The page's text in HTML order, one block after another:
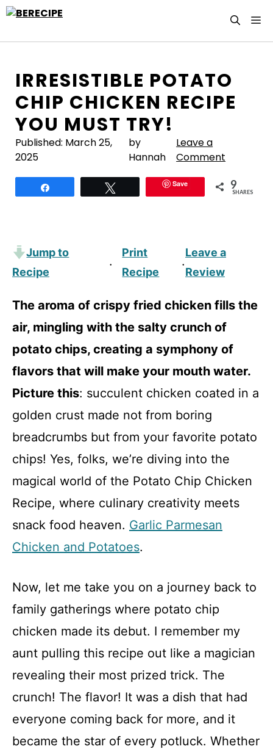
Skip
IRRESISTIBLE POTATO
CHIP CHICKEN RECIPE
YOU MUST TRY!
Published: March 25,
2025
by
Hannah
Leave a
Comment
Save 9
SHARES
Jump to
Recipe
·
Print
Recipe
·
Leave a
Review
The aroma of crispy fried chicken fills the
air, mingling with the salty crunch of
potato chips, creating a symphony of
flavors that will make your mouth water.
Picture this: succulent chicken coated in a
golden crust made not from boring
breadcrumbs but from your favorite potato
chips! Yes, folks, we’re diving into the
magical world of the Potato Chip Chicken
Recipe, where culinary creativity meets
snack food heaven. Garlic Parmesan
Chicken and Potatoes.
Now, let me take you on a journey back to
family gatherings where potato chip
chicken made its debut. I remember my
aunt pulling this recipe out like a magician
revealing their most prized trick. The
crunch! The flavor! It was a dish that had
everyone coming back for more, and it
became the star of every potluck. Whether